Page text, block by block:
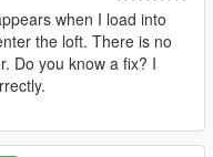
when I load into
the loft. There is no
Do you know a fix? I